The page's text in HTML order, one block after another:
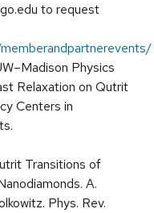
to request
Physics
Relaxation on Qutrit
Centers in
Transitions of
A.
Phys. Rev.